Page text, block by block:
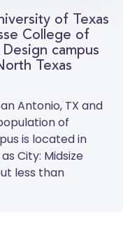
of Texas
College of
campus
Texas
Antonio, TX and
of
is located in
City: Midsize
less than